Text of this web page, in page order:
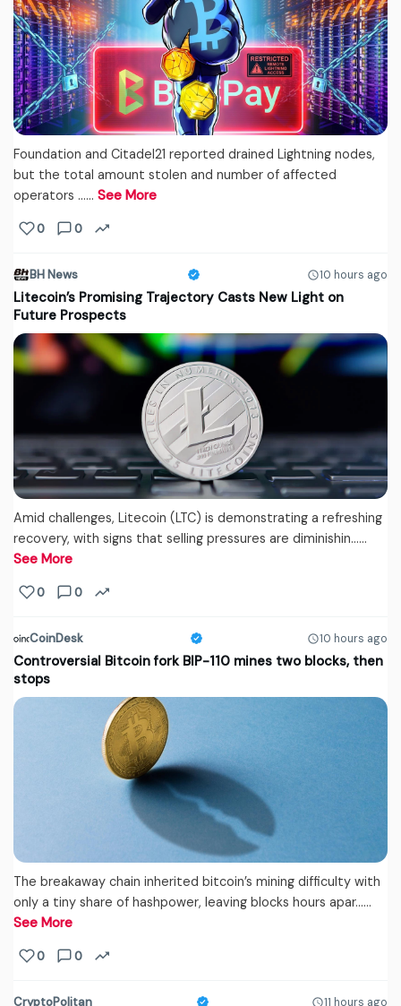
Foundation and Citadel21 reported drained Lightning nodes,
but the total amount stolen and number of affected
operators ...… See More
0 0
BH News 10 hours ago
Litecoin’s Promising Trajectory Casts New Light on
Future Prospects
Amid challenges, Litecoin (LTC) is demonstrating a refreshing
recovery, with signs that selling pressures are diminishin...…
See More
0 0
CoinDesk 10 hours ago
Controversial Bitcoin fork BIP-110 mines two blocks, then
stops
The breakaway chain inherited bitcoin’s mining difficulty with
only a tiny share of hashpower, leaving blocks hours apar...…
See More
0 0
CryptoPolitan 11 hours ago